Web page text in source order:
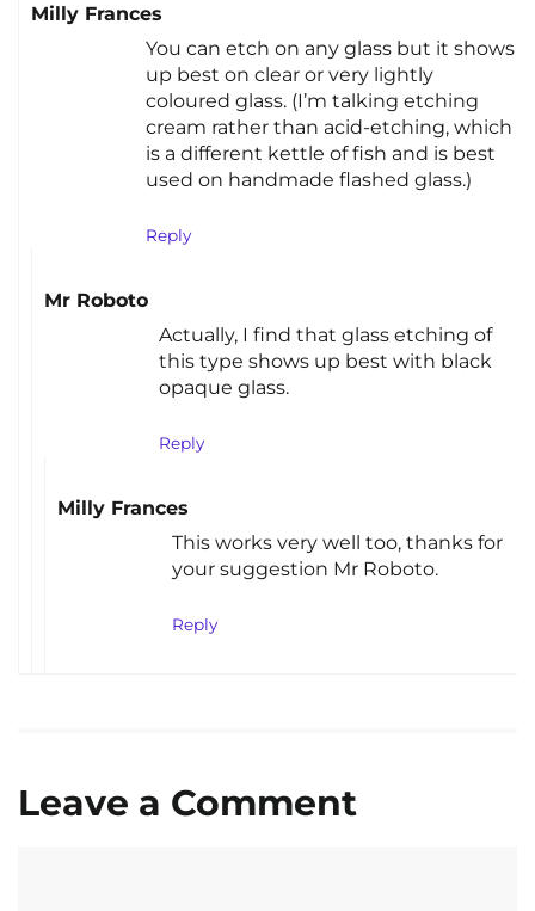
Milly Frances
You can etch on any glass but it shows
up best on clear or very lightly
coloured glass. (I’m talking etching
cream rather than acid-etching, which
is a different kettle of fish and is best
used on handmade flashed glass.)
Reply
Mr Roboto
Actually, I find that glass etching of
this type shows up best with black
opaque glass.
Reply
Milly Frances
This works very well too, thanks for
your suggestion Mr Roboto.
Reply
Leave a Comment